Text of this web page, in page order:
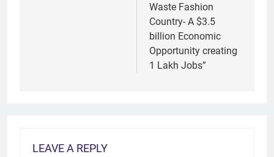
Waste Fashion
Country- A $3.5
billion Economic
Opportunity creating
1 Lakh Jobs”
LEAVE A REPLY